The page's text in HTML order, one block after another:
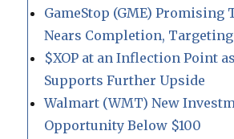
GameStop (GME) Promising
Nears Completion,
$XOP at an Inflection Point
Supports Further Upside
Walmart (WMT) New
Opportunity Below $100